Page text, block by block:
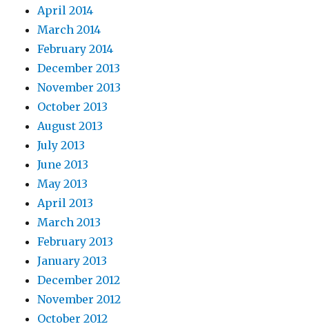
April 2014
March 2014
February 2014
December 2013
November 2013
October 2013
August 2013
July 2013
June 2013
May 2013
April 2013
March 2013
February 2013
January 2013
December 2012
November 2012
October 2012